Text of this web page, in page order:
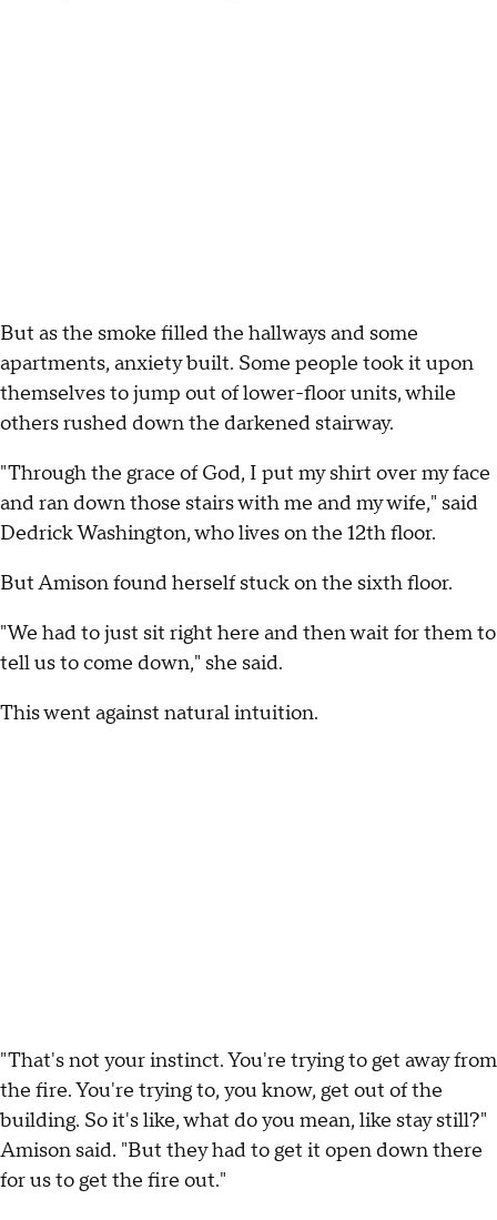
But as the smoke filled the hallways and some
apartments, anxiety built. Some people took it upon
themselves to jump out of lower-floor units, while
others rushed down the darkened stairway.
"Through the grace of God, I put my shirt over my face
and ran down those stairs with me and my wife," said
Dedrick Washington, who lives on the 12th floor.
But Amison found herself stuck on the sixth floor.
"We had to just sit right here and then wait for them to
tell us to come down," she said.
This went against natural intuition.
"That's not your instinct. You're trying to get away from
the fire. You're trying to, you know, get out of the
building. So it's like, what do you mean, like stay still?"
Amison said. "But they had to get it open down there
for us to get the fire out."